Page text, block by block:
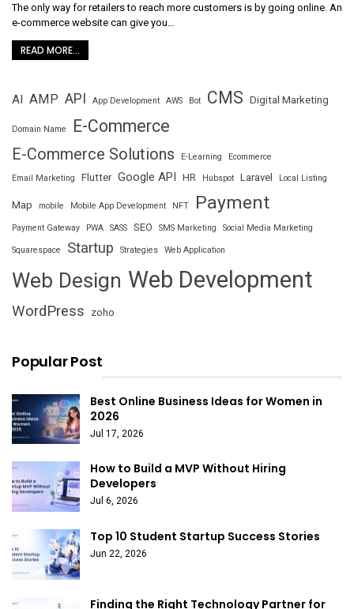
The only way for retailers to reach more customers is by going online. An
e-commerce website can give you
READ MORE...
AI AMP API App Development AWS Bot CMS Digital Marketing
Domain Name E-Commerce
E-Commerce Solutions E-Learning Ecommerce
Email Marketing Flutter Google API HR Hubspot Laravel Local Listing
Map mobile Mobile App Development NFT Payment
Payment Gateway PWA SASS SEO SMS Marketing Social Media Marketing
Squarespace Startup Strategies Web Application
Web Design Web Development
WordPress zoho
Popular Post
Best Online Business Ideas for Women in
2026
Jul 17, 2026
How to Build a MVP Without Hiring
Developers
Jul 6, 2026
Top 10 Student Startup Success Stories
Jun 22, 2026
Finding the Right Technology Partner for